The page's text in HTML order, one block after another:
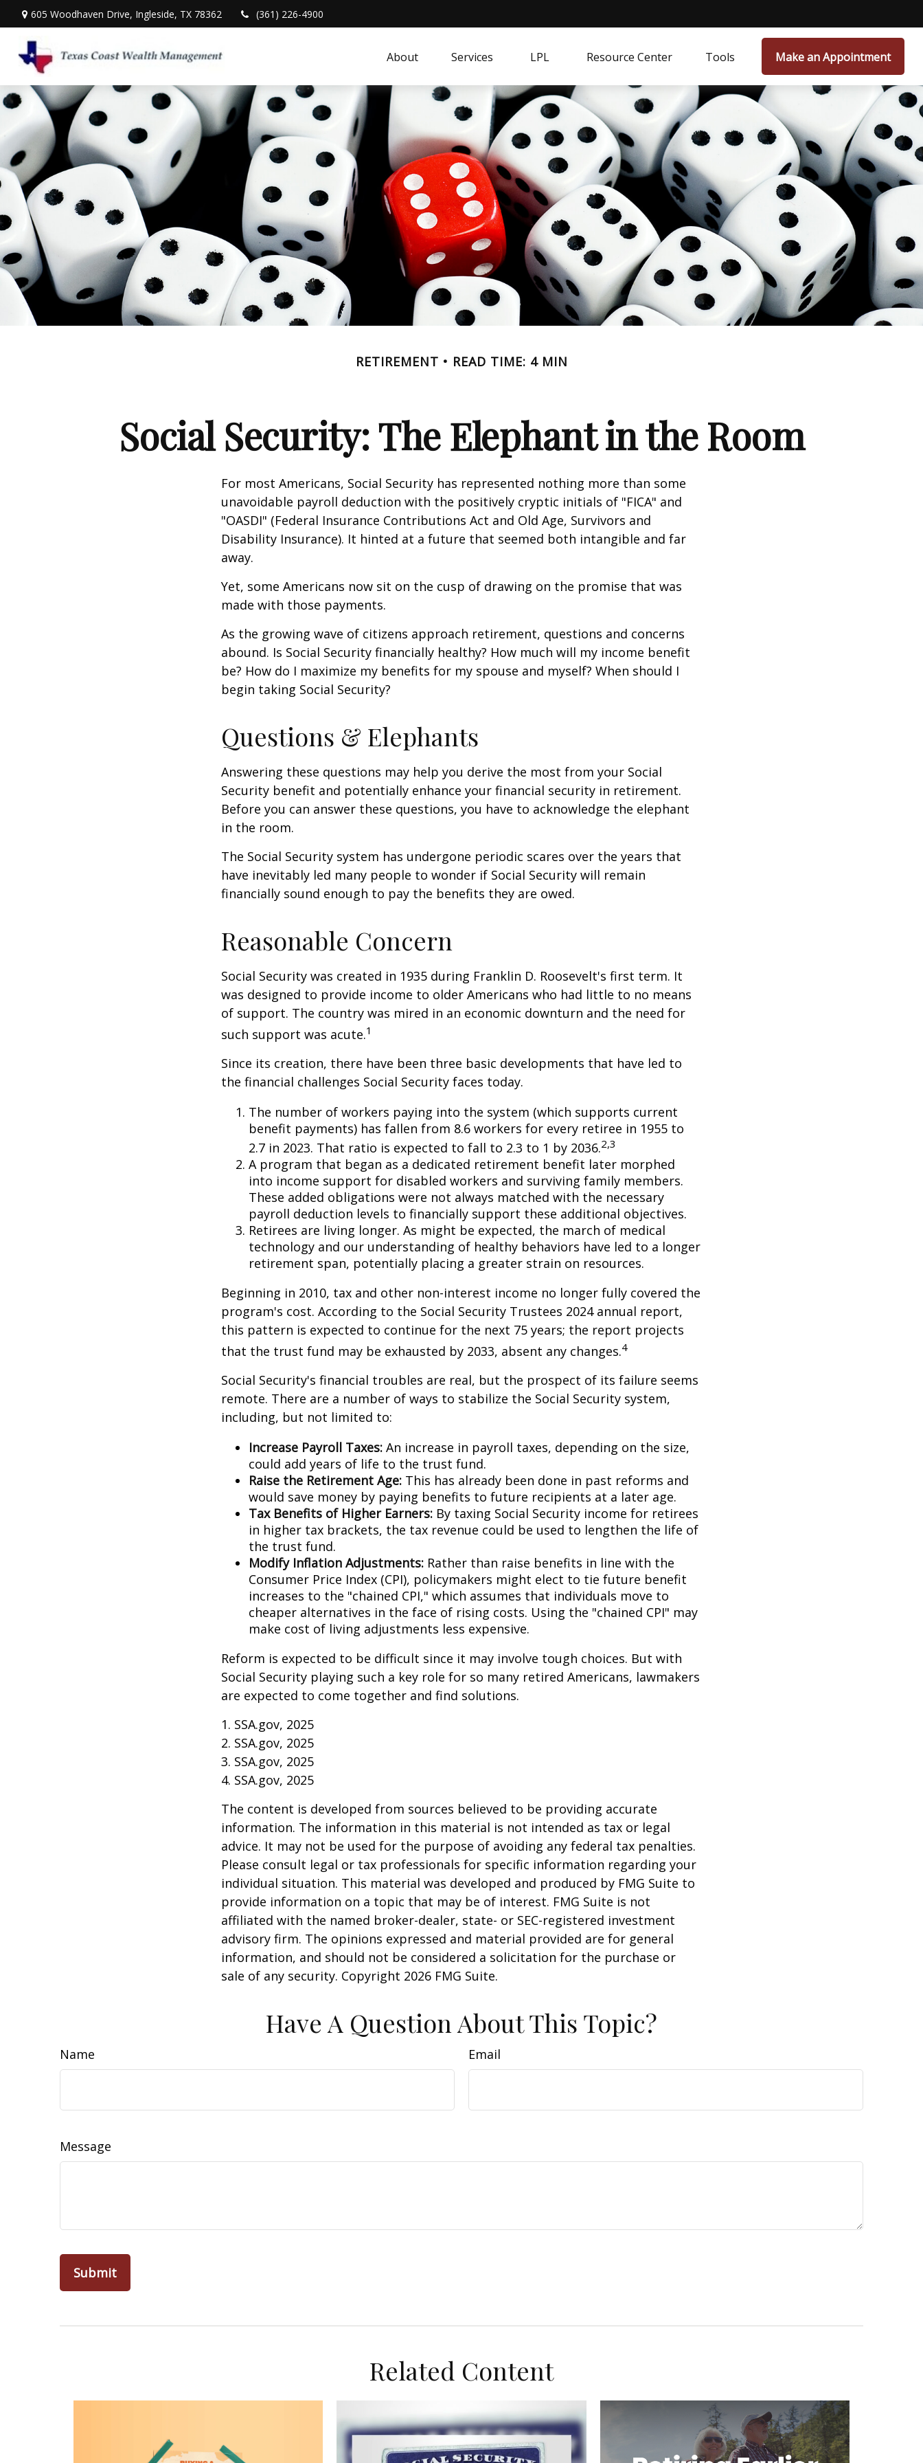
605 Woodhaven Drive, Ingleside, TX 78362 (361) 226-4900
About Services LPL Resource Center Tools Make an Appointment
RETIREMENT READ TIME: 4 MIN
Social Security: The Elephant in the Room
For most Americans, Social Security has represented nothing more than some
unavoidable payroll deduction with the positively cryptic initials of "FICA" and
"OASDI" (Federal Insurance Contributions Act and Old Age, Survivors and
Disability Insurance). It hinted at a future that seemed both intangible and far
away.
Yet, some Americans now sit on the cusp of drawing on the promise that was
made with those payments.
As the growing wave of citizens approach retirement, questions and concerns
abound. Is Social Security financially healthy? How much will my income benefit
be? How do I maximize my benefits for my spouse and myself? When should I
begin taking Social Security?
Questions & Elephants
Answering these questions may help you derive the most from your Social
Security benefit and potentially enhance your financial security in retirement.
Before you can answer these questions, you have to acknowledge the elephant
in the room.
The Social Security system has undergone periodic scares over the years that
have inevitably led many people to wonder if Social Security will remain
financially sound enough to pay the benefits they are owed.
Reasonable Concern
Social Security was created in 1935 during Franklin D. Roosevelt's first term. It
was designed to provide income to older Americans who had little to no means
of support. The country was mired in an economic downturn and the need for
such support was acute.1
Since its creation, there have been three basic developments that have led to
the financial challenges Social Security faces today.
The number of workers paying into the system (which supports current
benefit payments) has fallen from 8.6 workers for every retiree in 1955 to
2.7 in 2023. That ratio is expected to fall to 2.3 to 1 by 2036.2,3
A program that began as a dedicated retirement benefit later morphed
into income support for disabled workers and surviving family members.
These added obligations were not always matched with the necessary
payroll deduction levels to financially support these additional objectives.
Retirees are living longer. As might be expected, the march of medical
technology and our understanding of healthy behaviors have led to a longer
retirement span, potentially placing a greater strain on resources.
Beginning in 2010, tax and other non-interest income no longer fully covered the
program's cost. According to the Social Security Trustees 2024 annual report,
this pattern is expected to continue for the next 75 years; the report projects
that the trust fund may be exhausted by 2033, absent any changes.4
Social Security's financial troubles are real, but the prospect of its failure seems
remote. There are a number of ways to stabilize the Social Security system,
including, but not limited to:
Increase Payroll Taxes: An increase in payroll taxes, depending on the size,
could add years of life to the trust fund.
Raise the Retirement Age: This has already been done in past reforms and
would save money by paying benefits to future recipients at a later age.
Tax Benefits of Higher Earners: By taxing Social Security income for retirees
in higher tax brackets, the tax revenue could be used to lengthen the life of
the trust fund.
Modify Inflation Adjustments: Rather than raise benefits in line with the
Consumer Price Index (CPI), policymakers might elect to tie future benefit
increases to the "chained CPI," which assumes that individuals move to
cheaper alternatives in the face of rising costs. Using the "chained CPI" may
make cost of living adjustments less expensive.
Reform is expected to be difficult since it may involve tough choices. But with
Social Security playing such a key role for so many retired Americans, lawmakers
are expected to come together and find solutions.
1. SSA.gov, 2025
2. SSA.gov, 2025
3. SSA.gov, 2025
4. SSA.gov, 2025
The content is developed from sources believed to be providing accurate
information. The information in this material is not intended as tax or legal
advice. It may not be used for the purpose of avoiding any federal tax penalties.
Please consult legal or tax professionals for specific information regarding your
individual situation. This material was developed and produced by FMG Suite to
provide information on a topic that may be of interest. FMG Suite is not
affiliated with the named broker-dealer, state- or SEC-registered investment
advisory firm. The opinions expressed and material provided are for general
information, and should not be considered a solicitation for the purchase or
sale of any security. Copyright 2026 FMG Suite.
Have A Question About This Topic?
Name Email
Message
Related Content